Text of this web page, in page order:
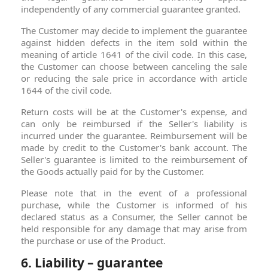
independently of any commercial guarantee granted.
The Customer may decide to implement the guarantee
against hidden defects in the item sold within the
meaning of article 1641 of the civil code. In this case,
the Customer can choose between canceling the sale
or reducing the sale price in accordance with article
1644 of the civil code.
Return costs will be at the Customer's expense, and
can only be reimbursed if the Seller's liability is
incurred under the guarantee. Reimbursement will be
made by credit to the Customer's bank account. The
Seller's guarantee is limited to the reimbursement of
the Goods actually paid for by the Customer.
Please note that in the event of a professional
purchase, while the Customer is informed of his
declared status as a Consumer, the Seller cannot be
held responsible for any damage that may arise from
the purchase or use of the Product.
6. Liability – guarantee